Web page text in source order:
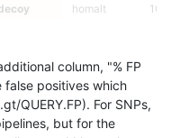
homalt
decoy
decoy hetalt
column, "% FP
false positives which
QUERY.FP). For SNPs,
but for the